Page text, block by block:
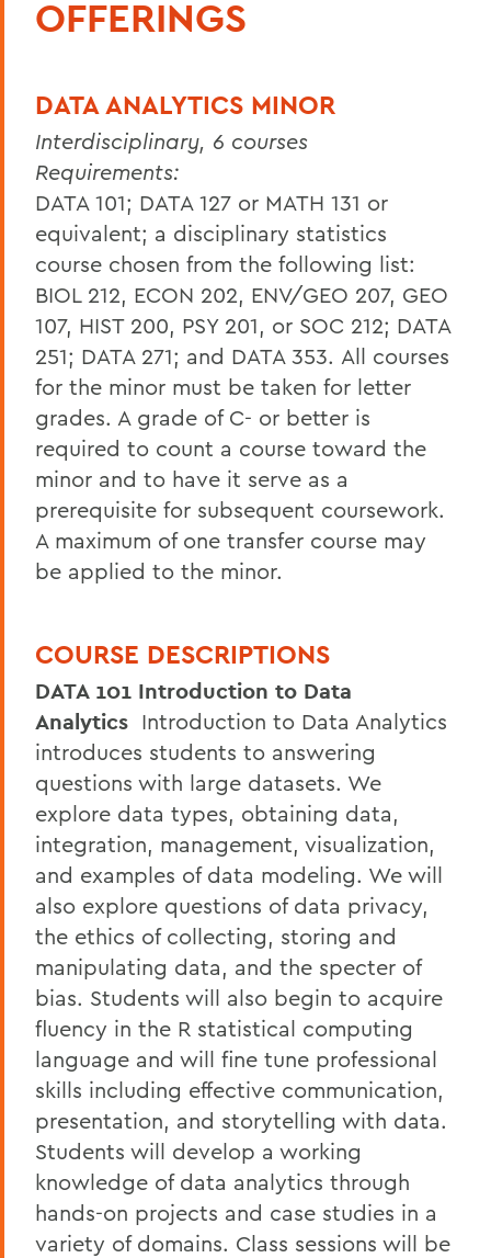
OFFERINGS
DATA ANALYTICS MINOR
Interdisciplinary, 6 courses
Requirements:
DATA 101; DATA 127 or MATH 131 or
equivalent; a disciplinary statistics
course chosen from the following list:
BIOL 212, ECON 202, ENV/GEO 207, GEO
107, HIST 200, PSY 201, or SOC 212; DATA
251; DATA 271; and DATA 353. All courses
for the minor must be taken for letter
grades. A grade of C- or better is
required to count a course toward the
minor and to have it serve as a
prerequisite for subsequent coursework.
A maximum of one transfer course may
be applied to the minor.
COURSE DESCRIPTIONS
DATA 101 Introduction to Data
Analytics Introduction to Data Analytics
introduces students to answering
questions with large datasets. We
explore data types, obtaining data,
integration, management, visualization,
and examples of data modeling. We will
also explore questions of data privacy,
the ethics of collecting, storing and
manipulating data, and the specter of
bias. Students will also begin to acquire
fluency in the R statistical computing
language and will fine tune professional
skills including effective communication,
presentation, and storytelling with data.
Students will develop a working
knowledge of data analytics through
hands-on projects and case studies in a
variety of domains. Class sessions will be